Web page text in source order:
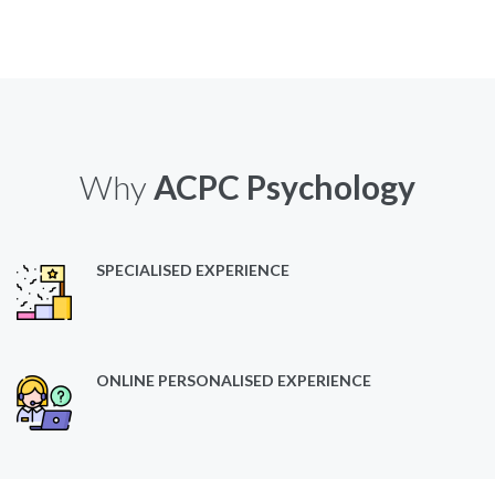
Why ACPC Psychology
SPECIALISED EXPERIENCE
ONLINE PERSONALISED EXPERIENCE